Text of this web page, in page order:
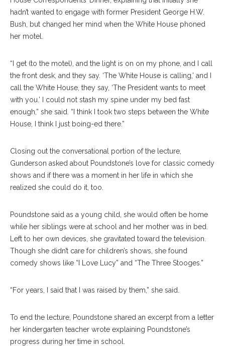
hadn’t wanted to engage with former President George H.W.
Bush, but changed her mind when the White House phoned
her motel.
“I get (to the motel), and the light is on on my phone, and I call
the front desk, and they say. ‘The White House is calling,’ and I
call the White House, they say, ‘The President wants to meet
with you.’ I could not stash my spine under my bed fast
enough,” she said. “I think I took two steps between the White
House, I think I just boing-ed there.”
Closing out the conversational portion of the lecture,
Gunderson asked about Poundstone’s love for classic comedy
shows and if there was a moment in her life in which she
realized she could do it, too.
Poundstone said as a young child, she would often be home
while her siblings were at school and her mother was in bed.
Left to her own devices, she gravitated toward the television.
Though she didn’t care for children’s shows, she found
comedy shows like “I Love Lucy” and “The Three Stooges.”
“For years, I said that I was raised by them,” she said.
To end the lecture, Poundstone shared an excerpt from a letter
her kindergarten teacher wrote explaining Poundstone’s
progress during her time in school.